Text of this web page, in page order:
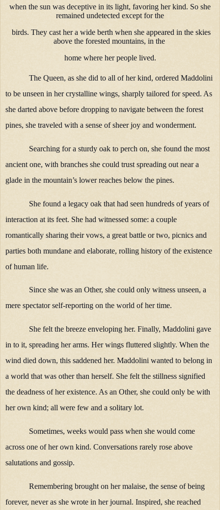
when the sun was deceptive in its light, favoring her kind. So she
remained undetected except for the
birds. They cast her a wide berth when she appeared in the skies
above the forested mountains, in the
home where her people lived.
The Queen, as she did to all of her kind, ordered Maddolini
to be unseen in her crystalline wings, sharply tailored for speed. As
she darted above before dropping to navigate between the forest
pines, she traveled with a sense of sheer joy and wonderment.
Searching for a sturdy oak to perch on, she found the most
ancient one, with branches she could trust spreading out near a
glade in the mountain’s lower reaches below the pines.
She found a legacy oak that had seen hundreds of years of
interaction at its feet. She had witnessed some: a couple
romantically sharing their vows, a great battle or two, picnics and
parties both mundane and elaborate, rolling history of the existence
of human life.
Since she was an Other, she could only witness unseen, a
mere spectator self-reporting on the world of her time.
She felt the breeze enveloping her. Finally, Maddolini gave
in to it, spreading her arms. Her wings fluttered slightly. When the
wind died down, this saddened her. Maddolini wanted to belong in
a world that was other than herself. She felt the stillness signified
the deadness of her existence. As an Other, she could only be with
her own kind; all were few and a solitary lot.
Sometimes, weeks would pass when she would come
across one of her own kind. Conversations rarely rose above
salutations and gossip.
Remembering brought on her malaise, the sense of being
forever, never as she wrote in her journal. Inspired, she reached